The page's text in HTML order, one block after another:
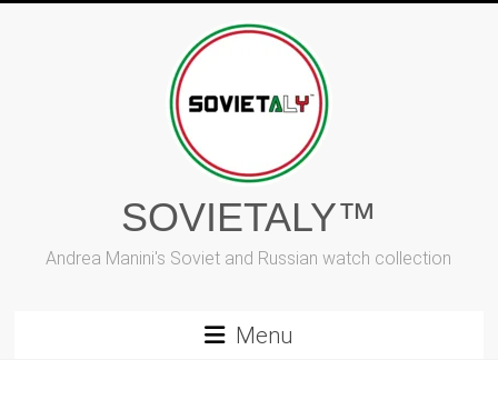
SOVIETALY™
Andrea Manini's Soviet and Russian watch collection
Menu